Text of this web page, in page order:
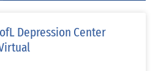
Depression Center